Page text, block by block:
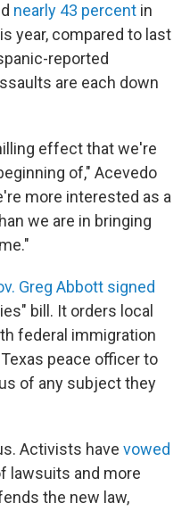
nearly 43 percent in
year, compared to last
reported
are each down
effect that we're
of," Acevedo
more interested as a
we are in bringing
Greg Abbott signed
bill. It orders local
federal immigration
peace officer to
of any subject they
Activists have vowed
lawsuits and more
the new law,